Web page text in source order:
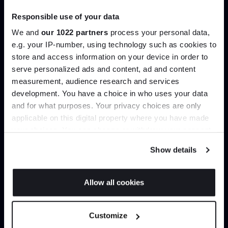
Responsible use of your data
We and our 1022 partners process your personal data,
e.g. your IP-number, using technology such as cookies to
store and access information on your device in order to
serve personalized ads and content, ad and content
measurement, audience research and services
development. You have a choice in who uses your data
and for what purposes. Your privacy choices are only
applicable on this digital property where you have made
If you allow, we would also like to:
Show details
Allow all cookies
Customize
Join our dedicated trade team who can
help you curate your next project.
Create trade account
Can’t find it online?
Join the A-List
Up to 15% off your first order*
It pays to be an Insider. Sign up for discounts, giveaways
and the very latest industry news and trends.
JOIN US